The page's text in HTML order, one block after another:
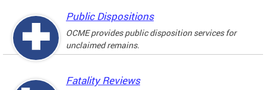
Public Dispositions
OCME provides public disposition services for
unclaimed remains.
Fatality Reviews